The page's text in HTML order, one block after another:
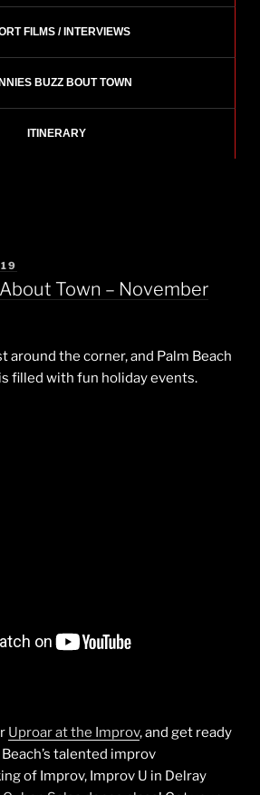
FILMS / INTERVIEWS
BUZZ BOUT TOWN
ITINERARY
About Town – November
around the corner, and Palm Beach
filled with fun holiday events.
Uproar at the Improv, and get ready
talented improv
of Improv, Improv U in Delray